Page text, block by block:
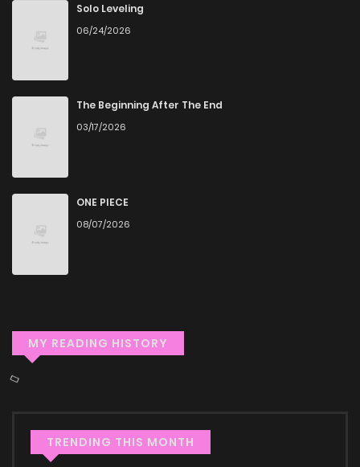
read manga online
User-Friendly Interface
ZinManga provides a user-friendly platform that makes it
easy to navigate. Whether you’re a seasoned manga
reader or new to the genre, you’ll find it simple to search for
titles. The clean layout enhances your reading experience,
minimizing distractions while you enjoy free manga on one
of the best manga websites.
images are clear, and the text is easy to read, allowing you
to fully immerse yourself in the story without any visual
to read manga free.
Solo Leveling
06/24/2026
The Beginning After The End
03/17/2026
ONE PIECE
08/07/2026
MY READING HISTORY
TRENDING THIS MONTH